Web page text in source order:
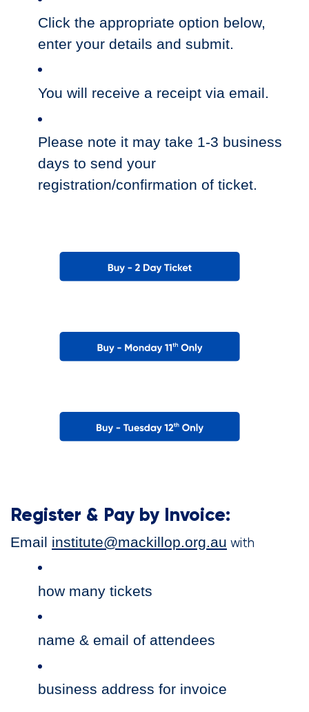
Click the appropriate option below,
enter your details and submit.
You will receive a receipt via email.
Please note it may take 1-3 business
days to send your
registration/confirmation of ticket.
Register & Pay by Invoice:
Email institute@mackillop.org.au with
how many tickets
name & email of attendees
business address for invoice